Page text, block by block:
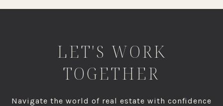
LET'S WORK
TOGETHER
Navigate the world of real estate with confidence